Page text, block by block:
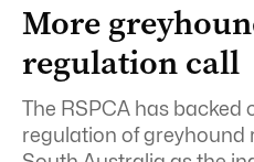
More
regulation call
The RSPCA has backed
regulation of greyhound